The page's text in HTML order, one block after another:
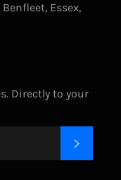
Essex,
Directly to your